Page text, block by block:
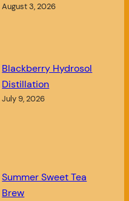
August 3, 2026
Blackberry Hydrosol
Distillation
July 9, 2026
Summer Sweet Tea
Brew